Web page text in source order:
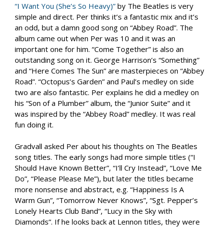
“I Want You (She’s So Heavy)” by The Beatles is very
simple and direct. Per thinks it’s a fantastic mix and it’s
an odd, but a damn good song on “Abbey Road”. The
album came out when Per was 10 and it was an
important one for him. “Come Together” is also an
outstanding song on it. George Harrison’s “Something”
and “Here Comes The Sun” are masterpieces on “Abbey
Road”. “Octopus’s Garden” and Paul’s medley on side
two are also fantastic. Per explains he did a medley on
his “Son of a Plumber” album, the “Junior Suite” and it
was inspired by the “Abbey Road” medley. It was real
fun doing it.
Gradvall asked Per about his thoughts on The Beatles
song titles. The early songs had more simple titles (“I
Should Have Known Better”, “I’ll Cry Instead”, “Love Me
Do”, “Please Please Me”), but later the titles became
more nonsense and abstract, e.g. “Happiness Is A
Warm Gun”, “Tomorrow Never Knows”, “Sgt. Pepper’s
Lonely Hearts Club Band”, “Lucy in the Sky with
Diamonds”. If he looks back at Lennon titles, they were